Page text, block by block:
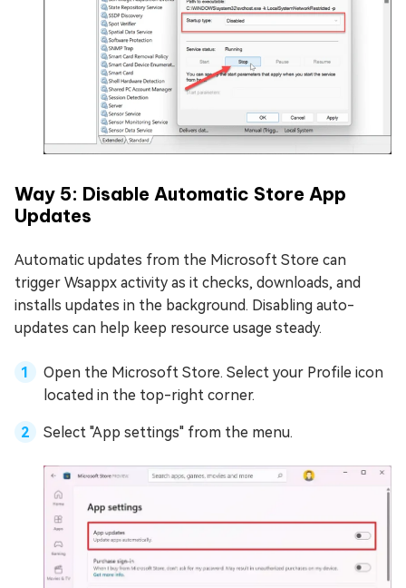
Way 5: Disable Automatic Store App
Updates
Automatic updates from the Microsoft Store can
trigger Wsappx activity as it checks, downloads, and
installs updates in the background. Disabling auto-
updates can help keep resource usage steady.
Open the Microsoft Store. Select your Profile icon
located in the top-right corner.
Select "App settings" from the menu.